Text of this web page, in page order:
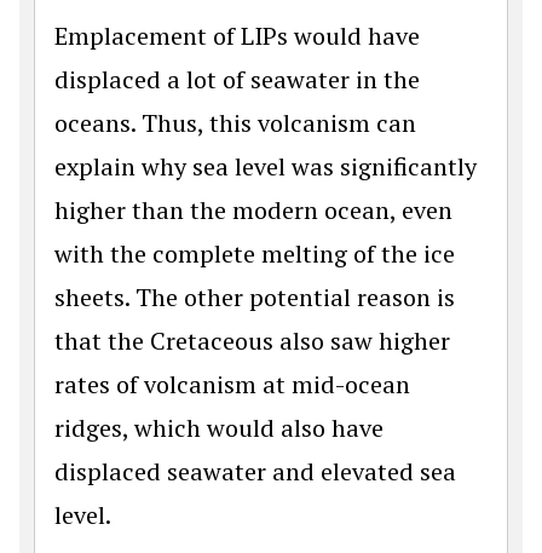
Emplacement of LIPs would have
displaced a lot of seawater in the
oceans. Thus, this volcanism can
explain why sea level was significantly
higher than the modern ocean, even
with the complete melting of the ice
sheets. The other potential reason is
that the Cretaceous also saw higher
rates of volcanism at mid-ocean
ridges, which would also have
displaced seawater and elevated sea
level.